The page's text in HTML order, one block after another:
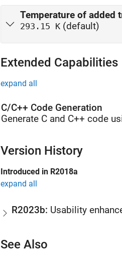
Temperature of added
293.15 K (default)
Extended Capabilities
expand all
C/C++ Code Generation
Generate C and C++ code
Version History
Introduced in R2018a
expand all
R2023b: Usability
See Also